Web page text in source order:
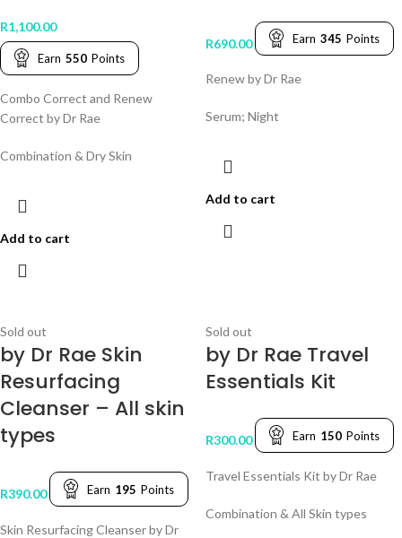
R1,100.00
Earn 550 Points
Combo Correct and Renew
Correct by Dr Rae
Combination & Dry Skin
Add to cart
R690.00 Earn 345 Points
Renew by Dr Rae
Serum; Night
Add to cart
Sold out
by Dr Rae Skin
Resurfacing
Cleanser – All skin
types
R390.00 Earn 195 Points
Skin Resurfacing Cleanser by Dr
Sold out
by Dr Rae Travel
Essentials Kit
R300.00 Earn 150 Points
Travel Essentials Kit by Dr Rae
Combination & All Skin types